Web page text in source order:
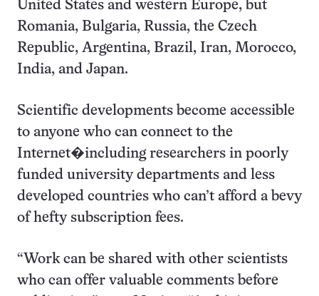
United States and western Europe, but
Romania, Bulgaria, Russia, the Czech
Republic, Argentina, Brazil, Iran, Morocco,
India, and Japan.
Scientific developments become accessible
to anyone who can connect to the
Internet�including researchers in poorly
funded university departments and less
developed countries who can’t afford a bevy
of hefty subscription fees.
“Work can be shared with other scientists
who can offer valuable comments before